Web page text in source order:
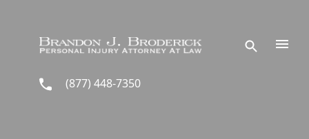
(877) 448-7350